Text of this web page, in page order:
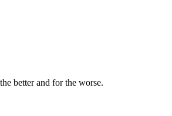
better and for the worse.